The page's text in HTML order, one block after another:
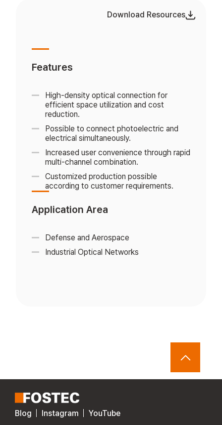
Download Resources
Features
High-density optical connection for
efficient space utilization and cost
reduction.
Possible to connect photoelectric and
electrical simultaneously.
Increased user convenience through rapid
multi-channel combination.
Customized production possible
according to customer requirements.
Application Area
Defense and Aerospace
Industrial Optical Networks
Blog Instagram YouTube